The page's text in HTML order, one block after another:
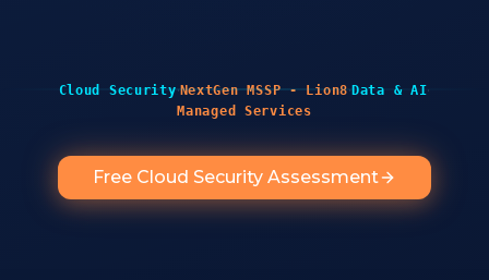
Cloud Security·NextGen MSSP - Lion8·Data & AI·
Managed Services
Free Cloud Security Assessment